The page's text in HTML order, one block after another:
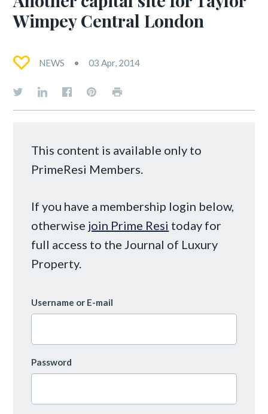
Wimpey Central London
NEWS 03 Apr, 2014
This content is available only to
PrimeResi Members.
If you have a membership login below,
otherwise join Prime Resi today for
full access to the Journal of Luxury
Property.
Username or E-mail
Password